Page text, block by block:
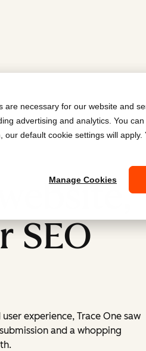
are necessary for our website and
advertising and analytics. You
default cookie settings will
Manage Cookies
SEO
experience, Trace One saw
and a whopping